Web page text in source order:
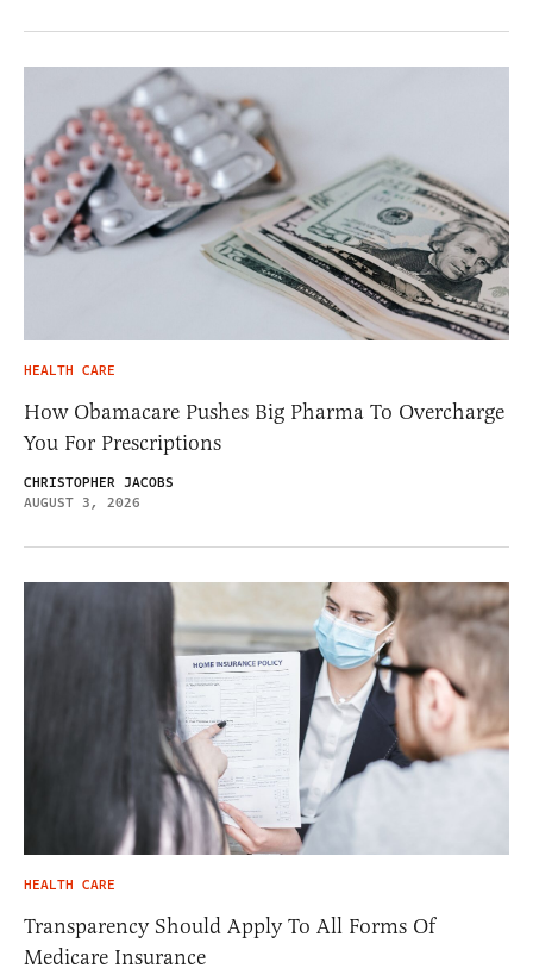
HEALTH CARE
How Obamacare Pushes Big Pharma To Overcharge
You For Prescriptions
CHRISTOPHER JACOBS
AUGUST 3, 2026
HEALTH CARE
Transparency Should Apply To All Forms Of
Medicare Insurance